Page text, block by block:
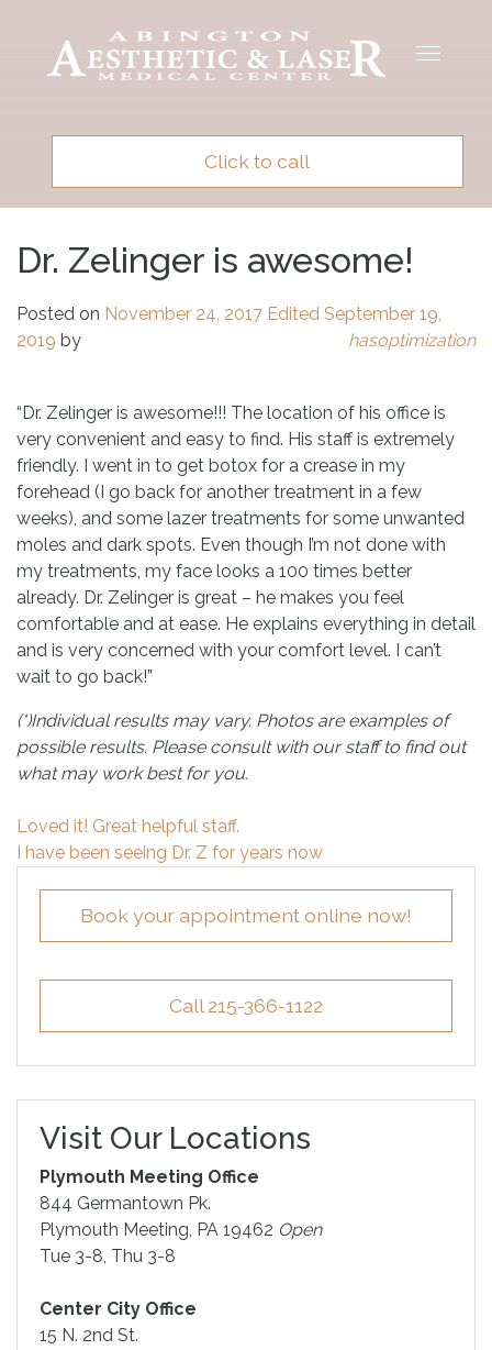
Toggle
Click to call
Dr. Zelinger is awesome!
Posted on November 24, 2017 Edited September 19,
2019 by hasoptimization
“Dr. Zelinger is awesome!!! The location of his office is
very convenient and easy to find. His staff is extremely
friendly. I went in to get botox for a crease in my
forehead (I go back for another treatment in a few
weeks), and some lazer treatments for some unwanted
moles and dark spots. Even though I’m not done with
my treatments, my face looks a 100 times better
already. Dr. Zelinger is great – he makes you feel
comfortable and at ease. He explains everything in detail
and is very concerned with your comfort level. I can’t
wait to go back!”
(*)Individual results may vary. Photos are examples of
possible results. Please consult with our staff to find out
what may work best for you.
Post
navigation
Loved it! Great helpful staff.
I have been seeing Dr. Z for years now
Book your appointment online now!
Call 215-366-1122
Visit Our Locations
Plymouth Meeting Office
844 Germantown Pk.
Plymouth Meeting, PA 19462 Open
Tue 3-8, Thu 3-8
Center City Office
15 N. 2nd St.